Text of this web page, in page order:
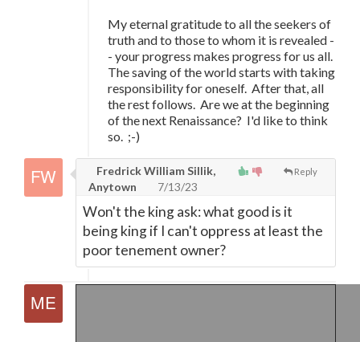
My eternal gratitude to all the seekers of
truth and to those to whom it is revealed -
- your progress makes progress for us all.
The saving of the world starts with taking
responsibility for oneself. After that, all
the rest follows. Are we at the beginning
of the next Renaissance? I'd like to think
so. ;-)
Reply
Fredrick William Sillik,
Anytown
7/13/23
Won't the king ask: what good is it
being king if I can't oppress at least the
poor tenement owner?